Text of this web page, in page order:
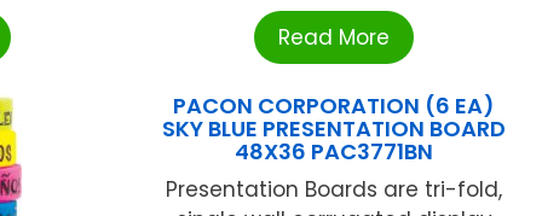
Read More
PACON CORPORATION (6 EA)
SKY BLUE PRESENTATION BOARD
48X36 PAC3771BN
Presentation Boards are tri-fold,